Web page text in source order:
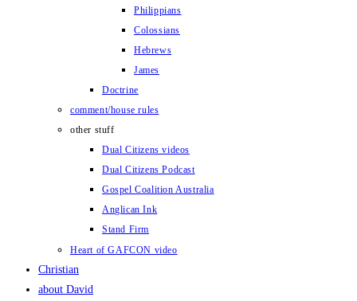
Philippians
Colossians
Hebrews
James
Doctrine
comment/house rules
other stuff
Dual Citizens videos
Dual Citizens Podcast
Gospel Coalition Australia
Anglican Ink
Stand Firm
Heart of GAFCON video
Christian
about David